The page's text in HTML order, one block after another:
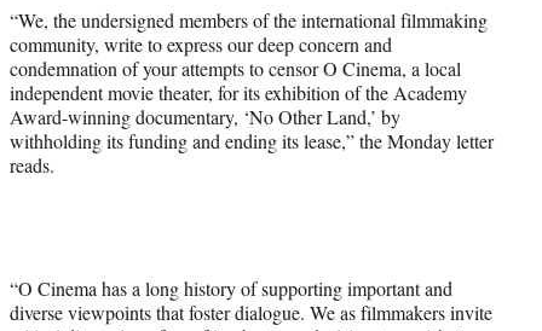
“We, the undersigned members of the international filmmaking
community, write to express our deep concern and
condemnation of your attempts to censor O Cinema, a local
independent movie theater, for its exhibition of the Academy
Award-winning documentary, ‘No Other Land,’ by
withholding its funding and ending its lease,” the Monday letter
reads.
“O Cinema has a long history of supporting important and
diverse viewpoints that foster dialogue. We as filmmakers invite